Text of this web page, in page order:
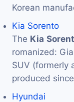
Korean
Kia Sorento
The Kia
romanized: Gia
SUV (formerly
produced
Hyundai